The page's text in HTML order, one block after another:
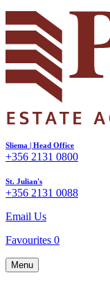
Sliema | Head Office
+356 2131 0800
St. Julian's
+356 2131 0088
Email Us
Favourites 0
Menu